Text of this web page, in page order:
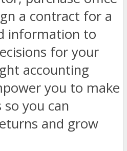
a contract for a
information to
for your
accounting
you to make
you can
and grow